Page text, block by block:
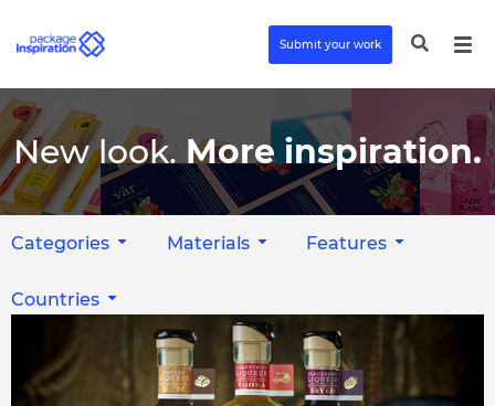
Submit your work
New look. More inspiration.
Categories Materials Features
Countries